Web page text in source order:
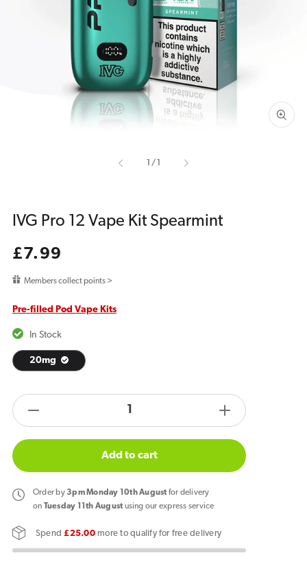
in
gallery
view
/
IVG Pro 12 Vape Kit Spearmint
Regular
price
£7.99
Members collect points >
Pre-filled Pod Vape Kits
In Stock
20mg
quantity
IVG
Pro
12
Kit
products.product.quantity.label
Increase
quantity
IVG
Add to cart
Order by3pm Monday 10th August for delivery
on Tuesday 11th August using our express service
Spend£25.00more to qualify for free delivery